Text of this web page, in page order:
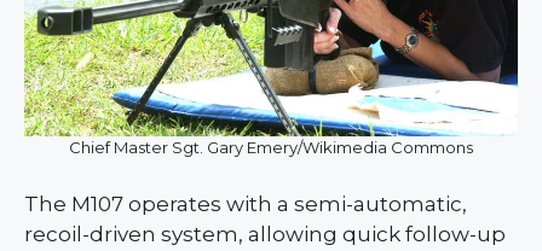
Chief Master Sgt. Gary Emery/Wikimedia Commons
The M107 operates with a semi-automatic,
recoil-driven system, allowing quick follow-up